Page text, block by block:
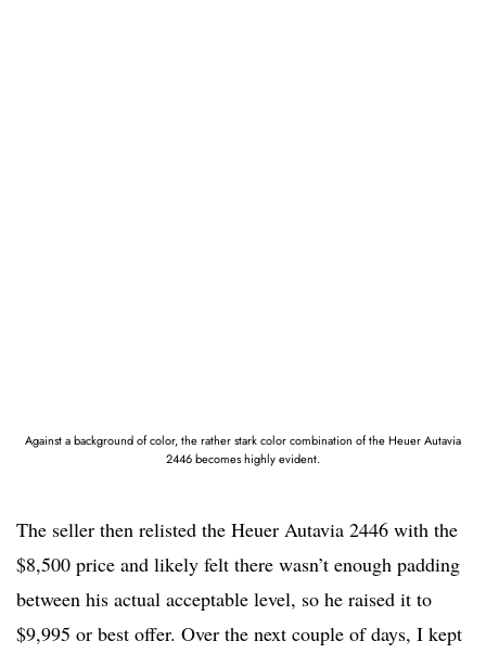
Against a background of color, the rather stark color combination of the Heuer Autavia
2446 becomes highly evident.
The seller then relisted the Heuer Autavia 2446 with the
$8,500 price and likely felt there wasn’t enough padding
between his actual acceptable level, so he raised it to
$9,995 or best offer. Over the next couple of days, I kept